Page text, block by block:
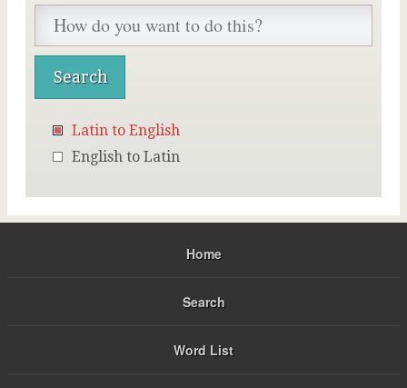
Latin to English
English to Latin
Home
Search
Word List